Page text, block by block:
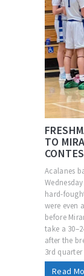
TO
Acalanes
hard-
were even
before
take a
after the
3rd
Read